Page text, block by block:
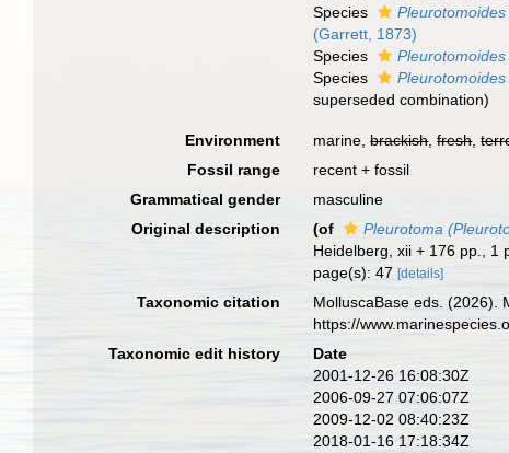
Species
(Garrett, 1873)
Species
Species
superseded combination)
Environment marine,brackish,fresh,
Fossil range
recent + fossil
Grammatical gender
masculine
Original description
(of Pleurotoma
Heidelberg, xii + 176 pp., 1
page(s): 47[details]
Taxonomic citation MolluscaBase eds. (2026).
https://
Taxonomic edit history
Date
2001-12-26 16:08:30Z
2006-09-27 07:06:07Z
2009-12-02 08:40:23Z
2018-01-16 17:18:34Z